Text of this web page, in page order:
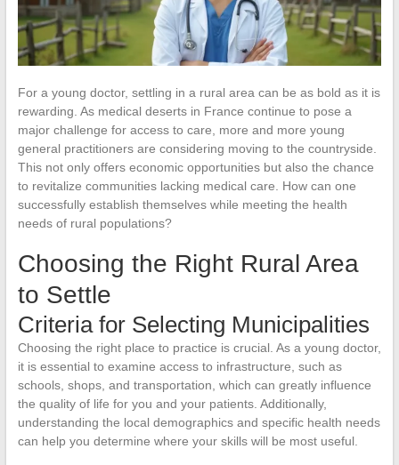
For a young doctor, settling in a rural area can be as bold as it is
rewarding. As medical deserts in France continue to pose a
major challenge for access to care, more and more young
general practitioners are considering moving to the countryside.
This not only offers economic opportunities but also the chance
to revitalize communities lacking medical care. How can one
successfully establish themselves while meeting the health
needs of rural populations?
Choosing the Right Rural Area
to Settle
Criteria for Selecting Municipalities
Choosing the right place to practice is crucial. As a young doctor,
it is essential to examine access to infrastructure, such as
schools, shops, and transportation, which can greatly influence
the quality of life for you and your patients. Additionally,
understanding the local demographics and specific health needs
can help you determine where your skills will be most useful.